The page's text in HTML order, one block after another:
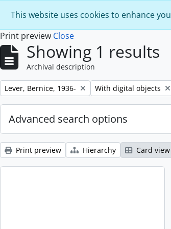
This website uses cookies to enhance
Print preview Close
Showing 1 results
Archival description
Remove filter:
Lever, Bernice, 1936- Remove filter:
With digital objects
Advanced search options
Print preview Hierarchy Card view